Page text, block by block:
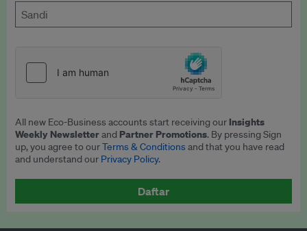
All new Eco-Business accounts start receiving our Insights
Weekly Newsletterand Partner Promotions. By pressing Sign
up, you agree to ourTerms & Conditionsand that you have read
and understand our Privacy Policy.
Daftar